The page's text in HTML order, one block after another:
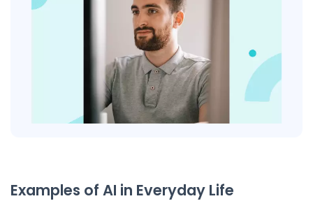
Examples of AI in Everyday Life